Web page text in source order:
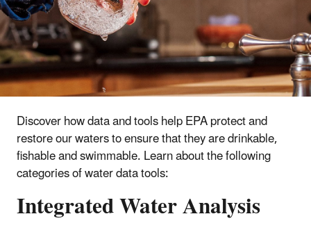
Discover how data and tools help EPA protect and
restore our waters to ensure that they are drinkable,
fishable and swimmable. Learn about the following
categories of water data tools:
Integrated Water Analysis